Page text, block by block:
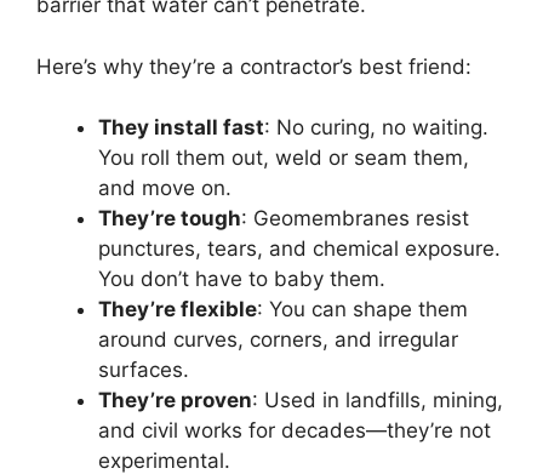
barrier that water can’t penetrate.
Here’s why they’re a contractor’s best friend:
They install fast: No curing, no waiting.
You roll them out, weld or seam them,
and move on.
They’re tough: Geomembranes resist
punctures, tears, and chemical exposure.
You don’t have to baby them.
They’re flexible: You can shape them
around curves, corners, and irregular
surfaces.
They’re proven: Used in landfills, mining,
and civil works for decades—they’re not
experimental.